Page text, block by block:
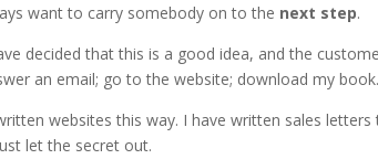
want to carry somebody on to the next step.
decided that this is a good idea, and the
an email; go to the website; download my book.
websites this way. I have written sales
let the secret out.